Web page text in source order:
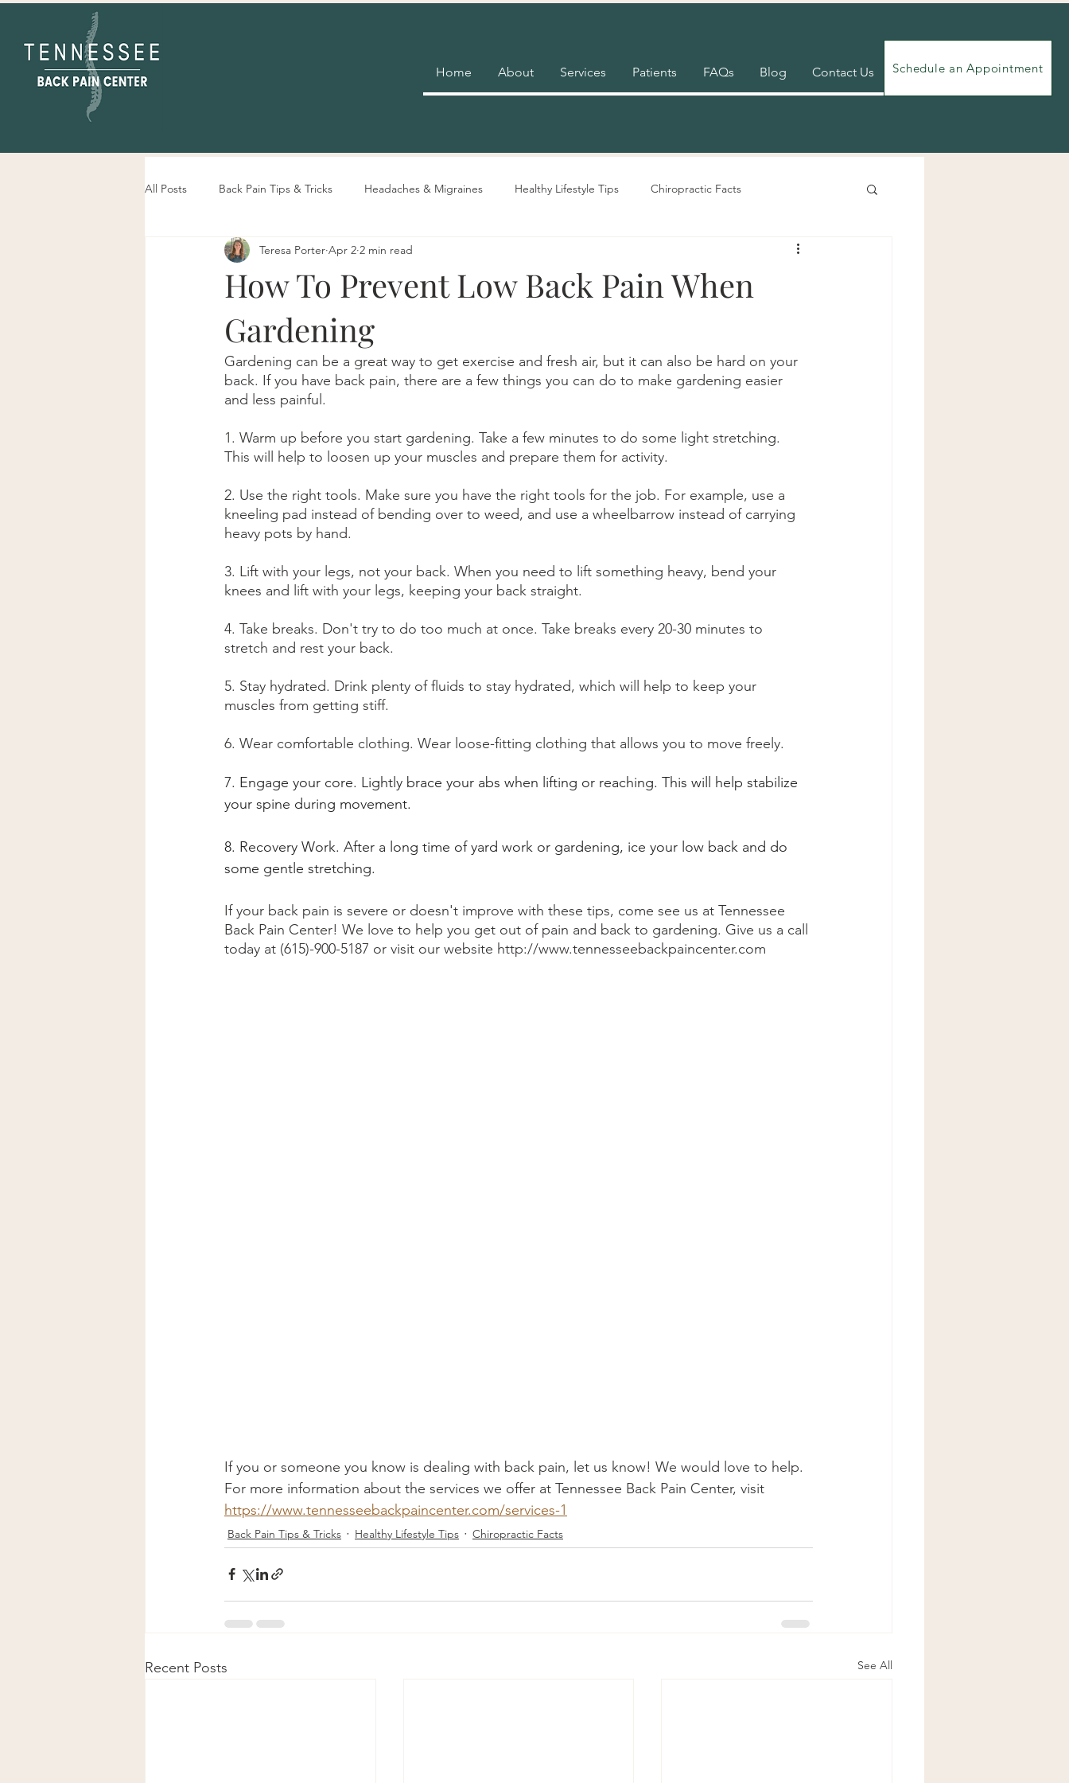
Home About Services Patients FAQs Blog Contact Us Schedule an Appointment
All Posts Back Pain Tips & Tricks Headaches & Migraines Healthy Lifestyle Tips Chiropractic Facts
Tennessee Back Pain Center Info Pain Relief Exercises
How To Prevent Low Back Pain When
Gardening
Teresa Porter Apr 2 2 min read
Gardening can be a great way to get exercise and fresh air, but it can also be hard on your
back. If you have back pain, there are a few things you can do to make gardening easier
and less painful.
1. Warm up before you start gardening. Take a few minutes to do some light stretching.
This will help to loosen up your muscles and prepare them for activity.
2. Use the right tools. Make sure you have the right tools for the job. For example, use a
kneeling pad instead of bending over to weed, and use a wheelbarrow instead of carrying
heavy pots by hand.
3. Lift with your legs, not your back. When you need to lift something heavy, bend your
knees and lift with your legs, keeping your back straight.
4. Take breaks. Don't try to do too much at once. Take breaks every 20-30 minutes to
stretch and rest your back.
5. Stay hydrated. Drink plenty of fluids to stay hydrated, which will help to keep your
muscles from getting stiff.
6. Wear comfortable clothing. Wear loose-fitting clothing that allows you to move freely.
7. Engage your core. Lightly brace your abs when lifting or reaching. This will help stabilize
your spine during movement.
8. Recovery Work. After a long time of yard work or gardening, ice your low back and do
some gentle stretching.
If your back pain is severe or doesn't improve with these tips, come see us at Tennessee
Back Pain Center! We love to help you get out of pain and back to gardening. Give us a call
today at (615)-900-5187 or visit our website http://www.tennesseebackpaincenter.com
If you or someone you know is dealing with back pain, let us know! We would love to help.
For more information about the services we offer at Tennessee Back Pain Center, visit
https://www.tennesseebackpaincenter.com/services-1
Back Pain Tips & Tricks Healthy Lifestyle Tips Chiropractic Facts
Recent Posts See All